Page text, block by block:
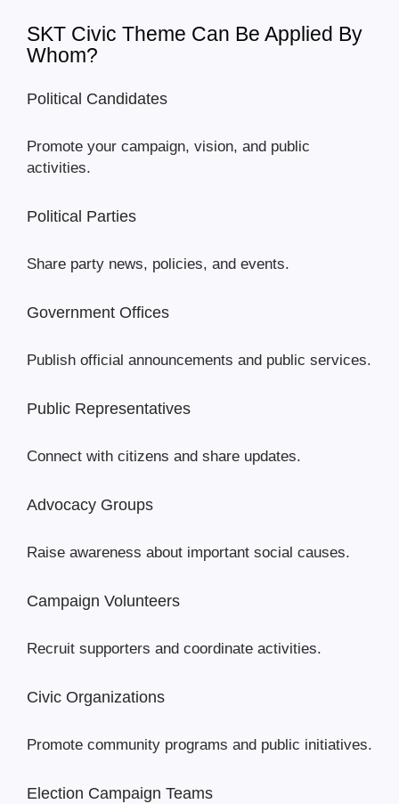
SKT Civic Theme Can Be Applied By
Whom?
Political Candidates
Promote your campaign, vision, and public
activities.
Political Parties
Share party news, policies, and events.
Government Offices
Publish official announcements and public services.
Public Representatives
Connect with citizens and share updates.
Advocacy Groups
Raise awareness about important social causes.
Campaign Volunteers
Recruit supporters and coordinate activities.
Civic Organizations
Promote community programs and public initiatives.
Election Campaign Teams